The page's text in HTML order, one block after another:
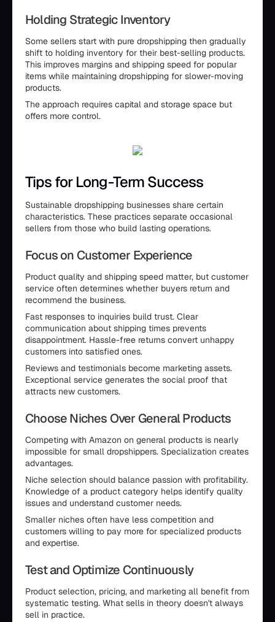
Holding Strategic Inventory
Some sellers start with pure dropshipping then gradually
shift to holding inventory for their best-selling products.
This improves margins and shipping speed for popular
items while maintaining dropshipping for slower-moving
products.
The approach requires capital and storage space but
offers more control.
Tips for Long-Term Success
Sustainable dropshipping businesses share certain
characteristics. These practices separate occasional
sellers from those who build lasting operations.
Focus on Customer Experience
Product quality and shipping speed matter, but customer
service often determines whether buyers return and
recommend the business.
Fast responses to inquiries build trust. Clear
communication about shipping times prevents
disappointment. Hassle-free returns convert unhappy
customers into satisfied ones.
Reviews and testimonials become marketing assets.
Exceptional service generates the social proof that
attracts new customers.
Choose Niches Over General Products
Competing with Amazon on general products is nearly
impossible for small dropshippers. Specialization creates
advantages.
Niche selection should balance passion with profitability.
Knowledge of a product category helps identify quality
issues and understand customer needs.
Smaller niches often have less competition and
customers willing to pay more for specialized products
and expertise.
Test and Optimize Continuously
Product selection, pricing, and marketing all benefit from
systematic testing. What sells in theory doesn't always
sell in practice.